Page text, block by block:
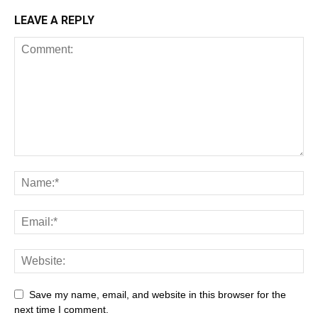
LEAVE A REPLY
Save my name, email, and website in this browser for the
next time I comment.